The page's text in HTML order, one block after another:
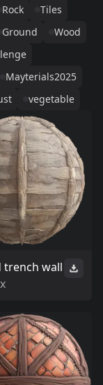
Rock
Tiles
Ground
Wood
Mayterials2025
vegetable
trench wall